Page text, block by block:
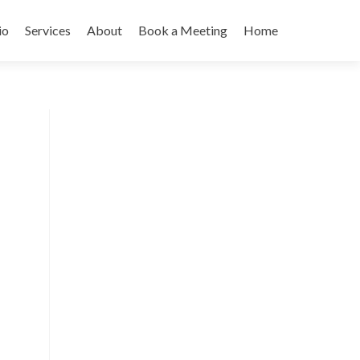
Services About Book a Meeting Home